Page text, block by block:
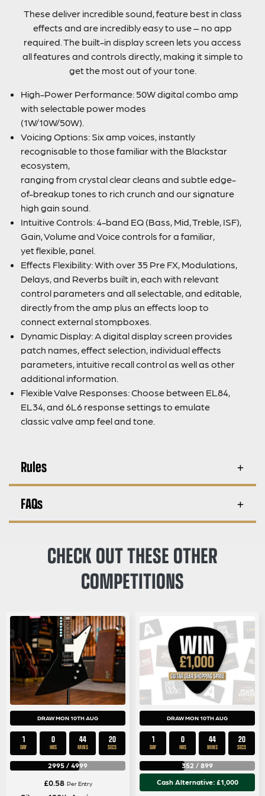
These deliver incredible sound, feature best in class
effects and are incredibly easy to use – no app
required. The built-in display screen lets you access
all features and controls directly, making it simple to
get the most out of your tone.
High-Power Performance: 50W digital combo amp
with selectable power modes
(1W/10W/50W).
Voicing Options: Six amp voices, instantly
recognisable to those familiar with the Blackstar
ecosystem,
ranging from crystal clear cleans and subtle edge-
of-breakup tones to rich crunch and our signature
high gain sound.
Intuitive Controls: 4-band EQ (Bass, Mid, Treble, ISF),
Gain, Volume and Voice controls for a familiar,
yet flexible, panel.
Effects Flexibility: With over 35 Pre FX, Modulations,
Delays, and Reverbs built in, each with relevant
control parameters and all selectable, and editable,
directly from the amp plus an effects loop to
connect external stompboxes.
Dynamic Display: A digital display screen provides
patch names, effect selection, individual effects
parameters, intuitive recall control as well as other
additional information.
Flexible Valve Responses: Choose between EL84,
EL34, and 6L6 response settings to emulate
classic valve amp feel and tone.
Rules
FAQs
CHECK OUT THESE OTHER
COMPETITIONS
DRAW MON 10TH AUG
1
DAY
0
HRS
44
MINS
20
SECS
2995 / 4999
£0.58 Per Entry
DRAW MON 10TH AUG
1
DAY
0
HRS
44
MINS
20
SECS
352 / 899
Cash Alternative: £1,000